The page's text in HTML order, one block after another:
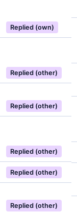
Replied (own)
Replied (other)
Replied (other)
Replied (other)
Replied (other)
Replied (other)